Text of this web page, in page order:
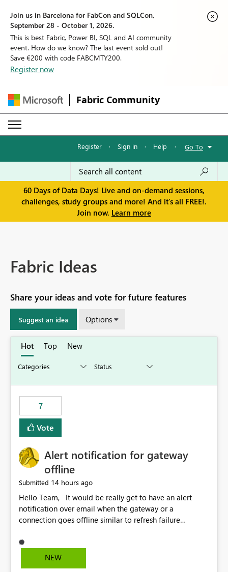
Join us in Barcelona for FabCon and SQLCon,
September 28 - October 1, 2026.
This is best Fabric, Power BI, SQL and AI community
event. How do we know? The last event sold out!
Save €200 with code FABCMTY200.
Register now
Fabric Community
Register · Sign in · Help · Go To
60 Days of Data Days! Live and on-demand sessions,
challenges, study groups and more! And it's all FREE!.
Join now. Learn more
Fabric Ideas
Share your ideas and vote for future features
Suggest an idea Options
Hot Top New
7
Vote
Alert notification for gateway
offline
Submitted 14 hours ago
Hello Team, It would be really get to have an alert
notification over email when the gateway or a
connection goes offline similar to refresh failure
the upcoming versions of Power BI.
NEW